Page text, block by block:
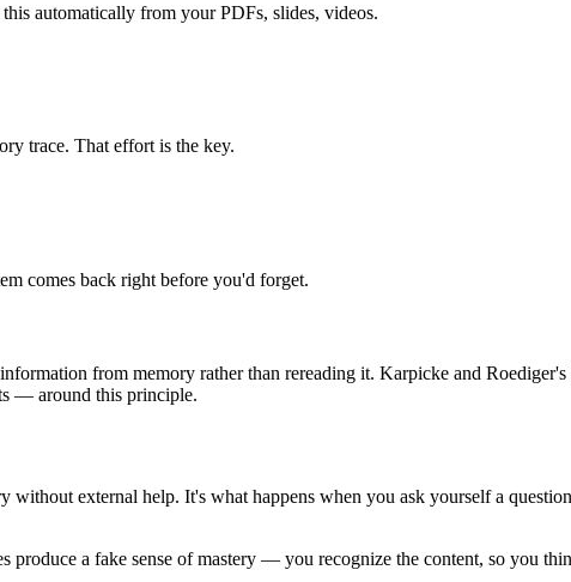
automatically from your PDFs, slides, videos.
trace. That effort is the key.
comes back right before you'd forget.
from memory rather than rereading it. Karpicke and
— around this principle.
external help. It's what happens when you ask yourself a
produce a fake sense of mastery — you recognize the content, so you